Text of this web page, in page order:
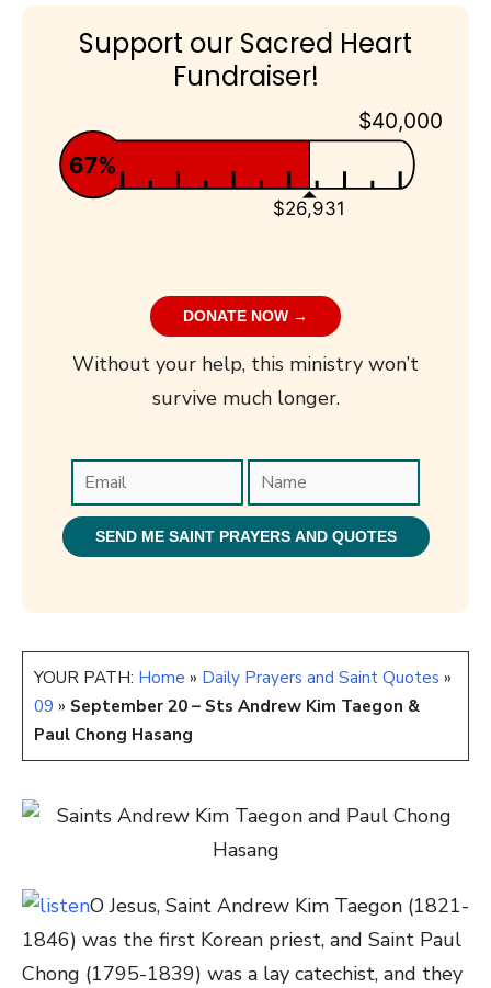
Support our Sacred Heart
Fundraiser!
$40,000
$26,931
67%
DONATE NOW →
Without your help, this ministry won’t
survive much longer.
YOUR PATH: Home » Daily Prayers and Saint Quotes »
09 » September 20 – Sts Andrew Kim Taegon &
Paul Chong Hasang
O Jesus, Saint Andrew Kim Taegon (1821-
1846) was the first Korean priest, and Saint Paul
Chong (1795-1839) was a lay catechist, and they